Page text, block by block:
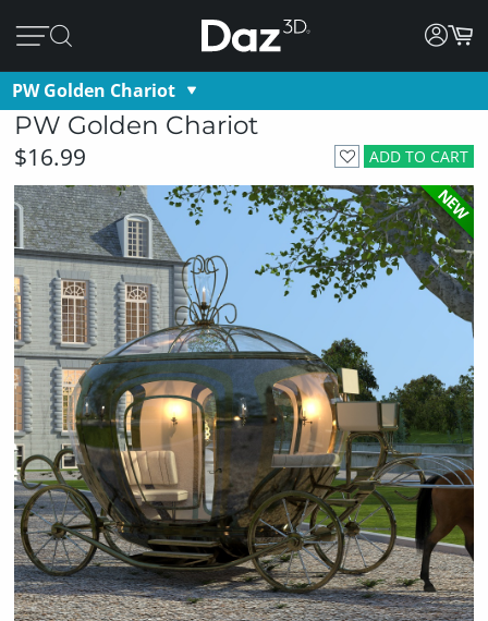
PW Golden Chariot
PW Golden Chariot
ADD TO CART
$16.99
NEW